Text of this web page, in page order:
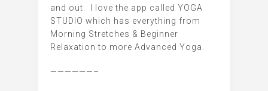
and out. I love the app called YOGA
STUDIO which has everything from
Morning Stretches & Beginner
Relaxation to more Advanced Yoga.
——————–